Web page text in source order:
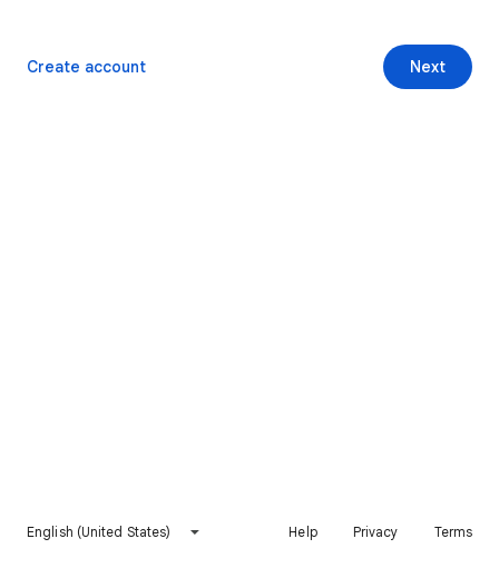
Next
Create account
English (United States) Help Privacy Terms